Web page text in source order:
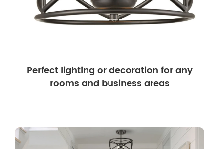
Perfect lighting or decoration for any
rooms and business areas